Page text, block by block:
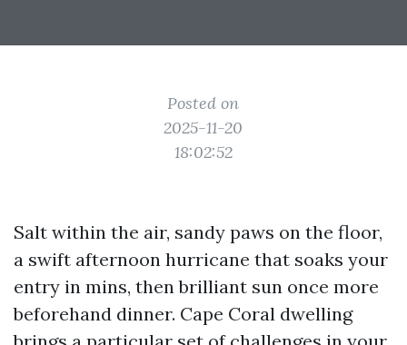
Posted on
2025-11-20
18:02:52
Salt within the air, sandy paws on the floor,
a swift afternoon hurricane that soaks your
entry in mins, then brilliant sun once more
beforehand dinner. Cape Coral dwelling